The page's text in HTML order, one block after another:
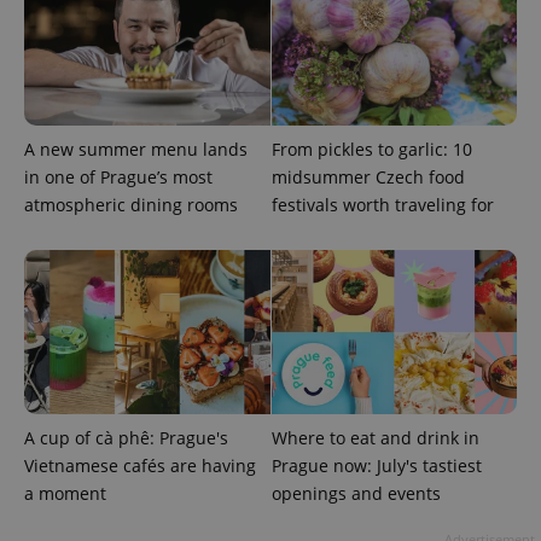
A new summer menu lands
in one of Prague’s most
atmospheric dining rooms
From pickles to garlic: 10
midsummer Czech food
festivals worth traveling for
A cup of cà phê: Prague's
Vietnamese cafés are having
a moment
Where to eat and drink in
Prague now: July's tastiest
openings and events
ex_polls .expats.cz
add_logo_profile_modal_displayed .expats.cz